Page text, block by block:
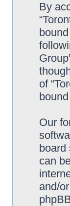
By
of
Our
board
can
and/